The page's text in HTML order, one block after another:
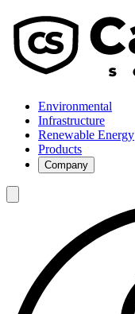
Environmental
Infrastructure
Renewable Energy
Products
Company